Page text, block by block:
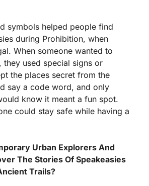
symbols helped people find
during Prohibition, when
When someone wanted to
they used special signs or
the places secret from the
say a code word, and only
know it meant a fun spot.
could stay safe while having a
Urban Explorers And
The Stories Of Speakeasies
Trails?